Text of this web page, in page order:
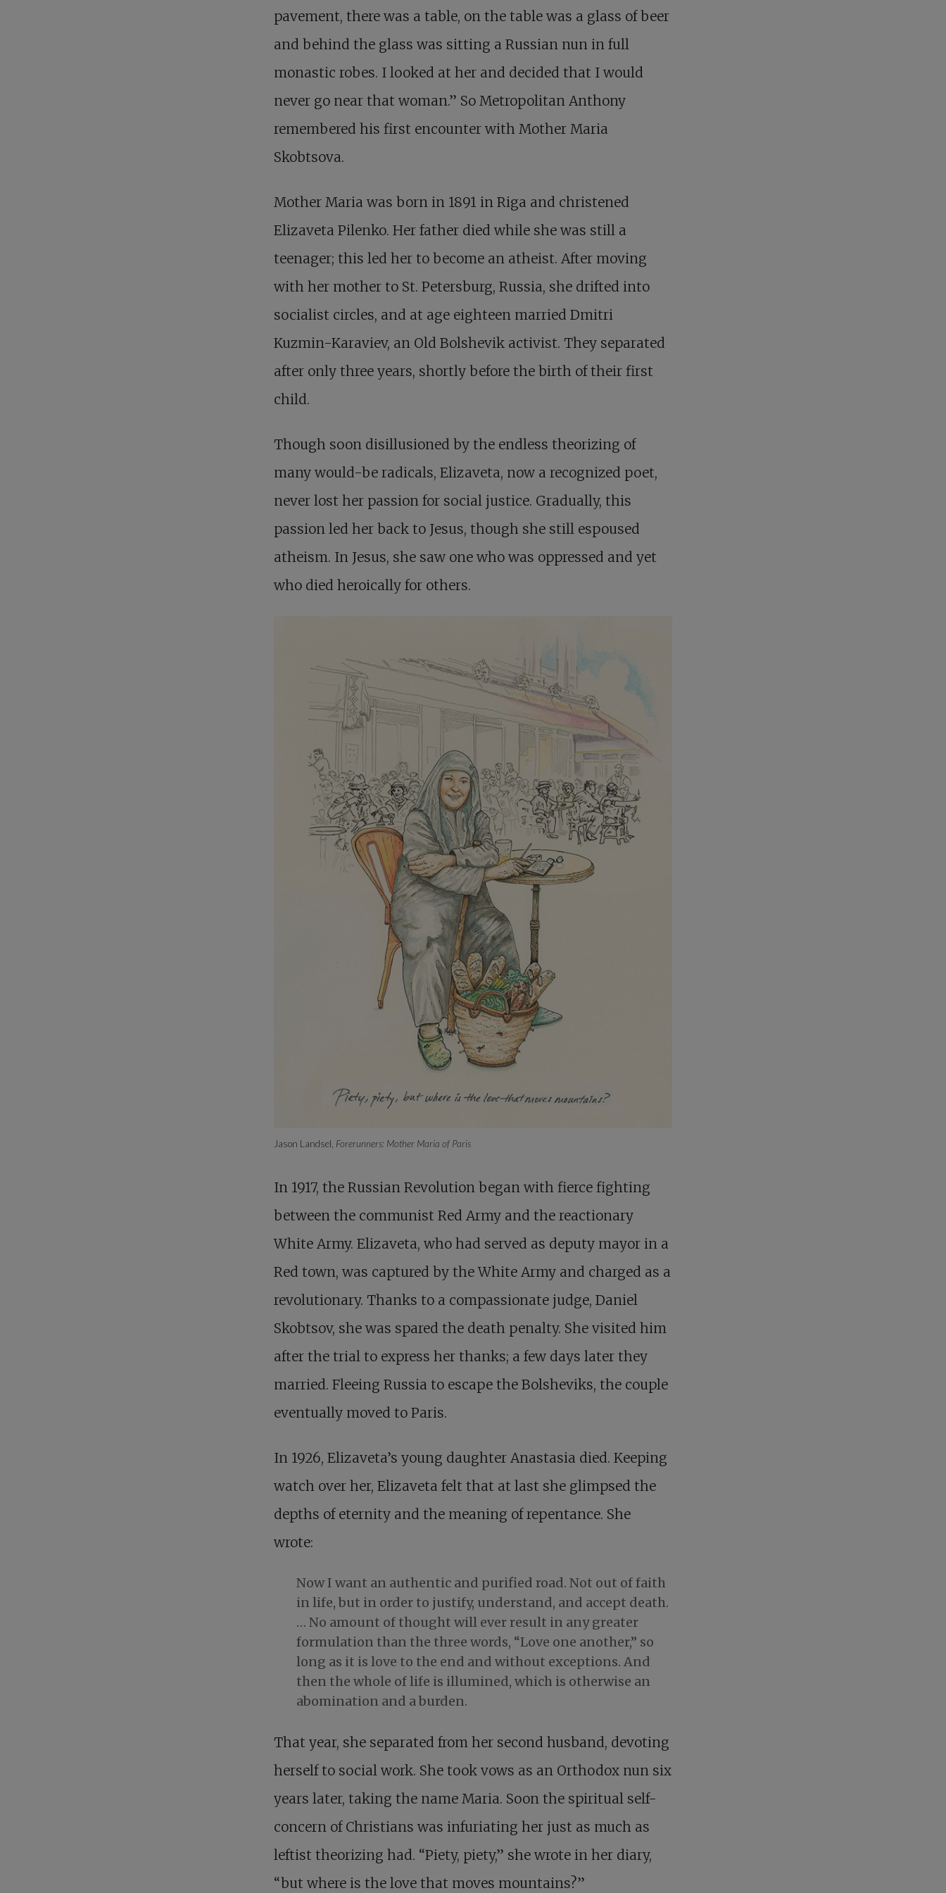
pavement, there was a table, on the table was a glass of beer
and behind the glass was sitting a Russian nun in full
monastic robes. I looked at her and decided that I would
never go near that woman.” So Metropolitan Anthony
remembered his first encounter with Mother Maria
Skobtsova.
Mother Maria was born in 1891 in Riga and christened
Elizaveta Pilenko. Her father died while she was still a
teenager; this led her to become an atheist. After moving
with her mother to St. Petersburg, Russia, she drifted into
socialist circles, and at age eighteen married Dmitri
Kuzmin-Karaviev, an Old Bolshevik activist. They separated
after only three years, shortly before the birth of their first
child.
Though soon disillusioned by the endless theorizing of
many would-be radicals, Elizaveta, now a recognized poet,
never lost her passion for social justice. Gradually, this
passion led her back to Jesus, though she still espoused
atheism. In Jesus, she saw one who was oppressed and yet
who died heroically for others.
Jason Landsel, Forerunners: Mother Maria of Paris
In 1917, the Russian Revolution began with fierce fighting
between the communist Red Army and the reactionary
White Army. Elizaveta, who had served as deputy mayor in a
Red town, was captured by the White Army and charged as a
revolutionary. Thanks to a compassionate judge, Daniel
Skobtsov, she was spared the death penalty. She visited him
after the trial to express her thanks; a few days later they
married. Fleeing Russia to escape the Bolsheviks, the couple
eventually moved to Paris.
In 1926, Elizaveta’s young daughter Anastasia died. Keeping
watch over her, Elizaveta felt that at last she glimpsed the
depths of eternity and the meaning of repentance. She
wrote:
Now I want an authentic and purified road. Not out of faith
in life, but in order to justify, understand, and accept death.
… No amount of thought will ever result in any greater
formulation than the three words, “Love one another,” so
long as it is love to the end and without exceptions. And
then the whole of life is illumined, which is otherwise an
abomination and a burden.
That year, she separated from her second husband, devoting
herself to social work. She took vows as an Orthodox nun six
years later, taking the name Maria. Soon the spiritual self-
concern of Christians was infuriating her just as much as
leftist theorizing had. “Piety, piety,” she wrote in her diary,
“but where is the love that moves mountains?”